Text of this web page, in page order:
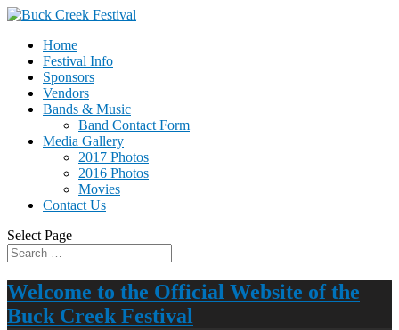
Home
Festival Info
Sponsors
Vendors
Bands & Music
Band Contact Form
Media Gallery
2017 Photos
2016 Photos
Movies
Contact Us
Select Page
Welcome to the Official Website of the
Buck Creek Festival